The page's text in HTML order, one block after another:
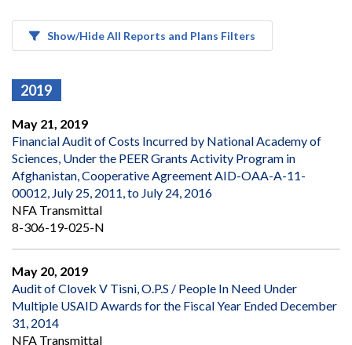
Show/Hide All Reports and Plans Filters
2019
May 21, 2019
Financial Audit of Costs Incurred by National Academy of
Sciences, Under the PEER Grants Activity Program in
Afghanistan, Cooperative Agreement AID-OAA-A-11-
00012, July 25, 2011, to July 24, 2016
NFA Transmittal
8-306-19-025-N
May 20, 2019
Audit of Clovek V Tisni, O.P.S / People In Need Under
Multiple USAID Awards for the Fiscal Year Ended December
31, 2014
NFA Transmittal